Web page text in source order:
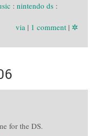
: nintendo ds :
via | 1 comment | ✲
for the DS.